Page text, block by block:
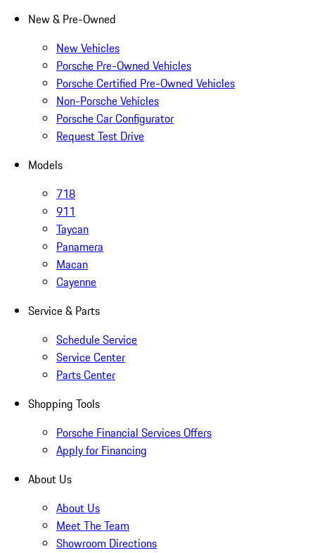
New & Pre-Owned
New Vehicles
Porsche Pre-Owned Vehicles
Porsche Certified Pre-Owned Vehicles
Non-Porsche Vehicles
Porsche Car Configurator
Request Test Drive
Models
718
911
Taycan
Panamera
Macan
Cayenne
Service & Parts
Schedule Service
Service Center
Parts Center
Shopping Tools
Porsche Financial Services Offers
Apply for Financing
About Us
About Us
Meet The Team
Showroom Directions